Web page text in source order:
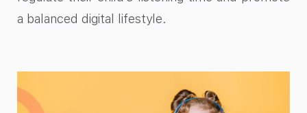
a balanced digital lifestyle.